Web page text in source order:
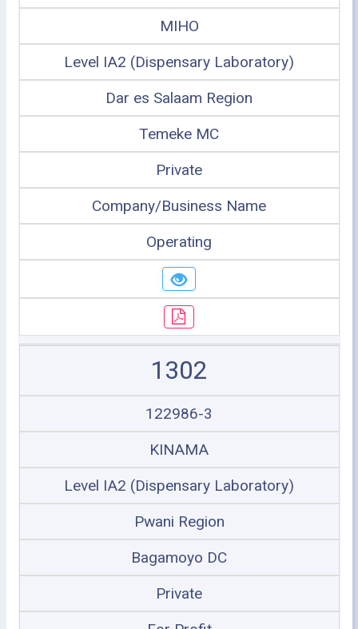
MIHO
Level IA2 (Dispensary Laboratory)
Dar es Salaam Region
Temeke MC
Private
Company/Business Name
Operating
1302
122986-3
KINAMA
Level IA2 (Dispensary Laboratory)
Pwani Region
Bagamoyo DC
Private